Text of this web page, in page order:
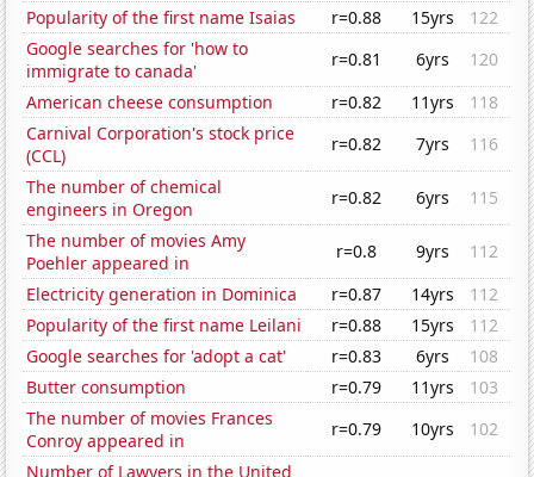
Popularity of the first name Isaias
r=0.88 15yrs
122
Google searches for 'how to
immigrate to canada'
r=0.81 6yrs
120
American cheese consumption
r=0.82 11yrs
118
Carnival Corporation's stock price
(CCL)
r=0.82 7yrs
116
The number of chemical
engineers in Oregon
r=0.82 6yrs
115
The number of movies Amy
Poehler appeared in
r=0.8 9yrs
112
Electricity generation in Dominica
r=0.87 14yrs
112
Popularity of the first name Leilani
r=0.88 15yrs
112
Google searches for 'adopt a cat'
r=0.83 6yrs
108
Butter consumption
r=0.79 11yrs
103
The number of movies Frances
Conroy appeared in
r=0.79 10yrs
102
Number of Lawyers in the United